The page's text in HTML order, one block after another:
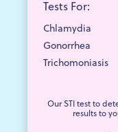
Tests For:
Chlamydia
Gonorrhea
Trichomoniasis
Our STI test to
results to